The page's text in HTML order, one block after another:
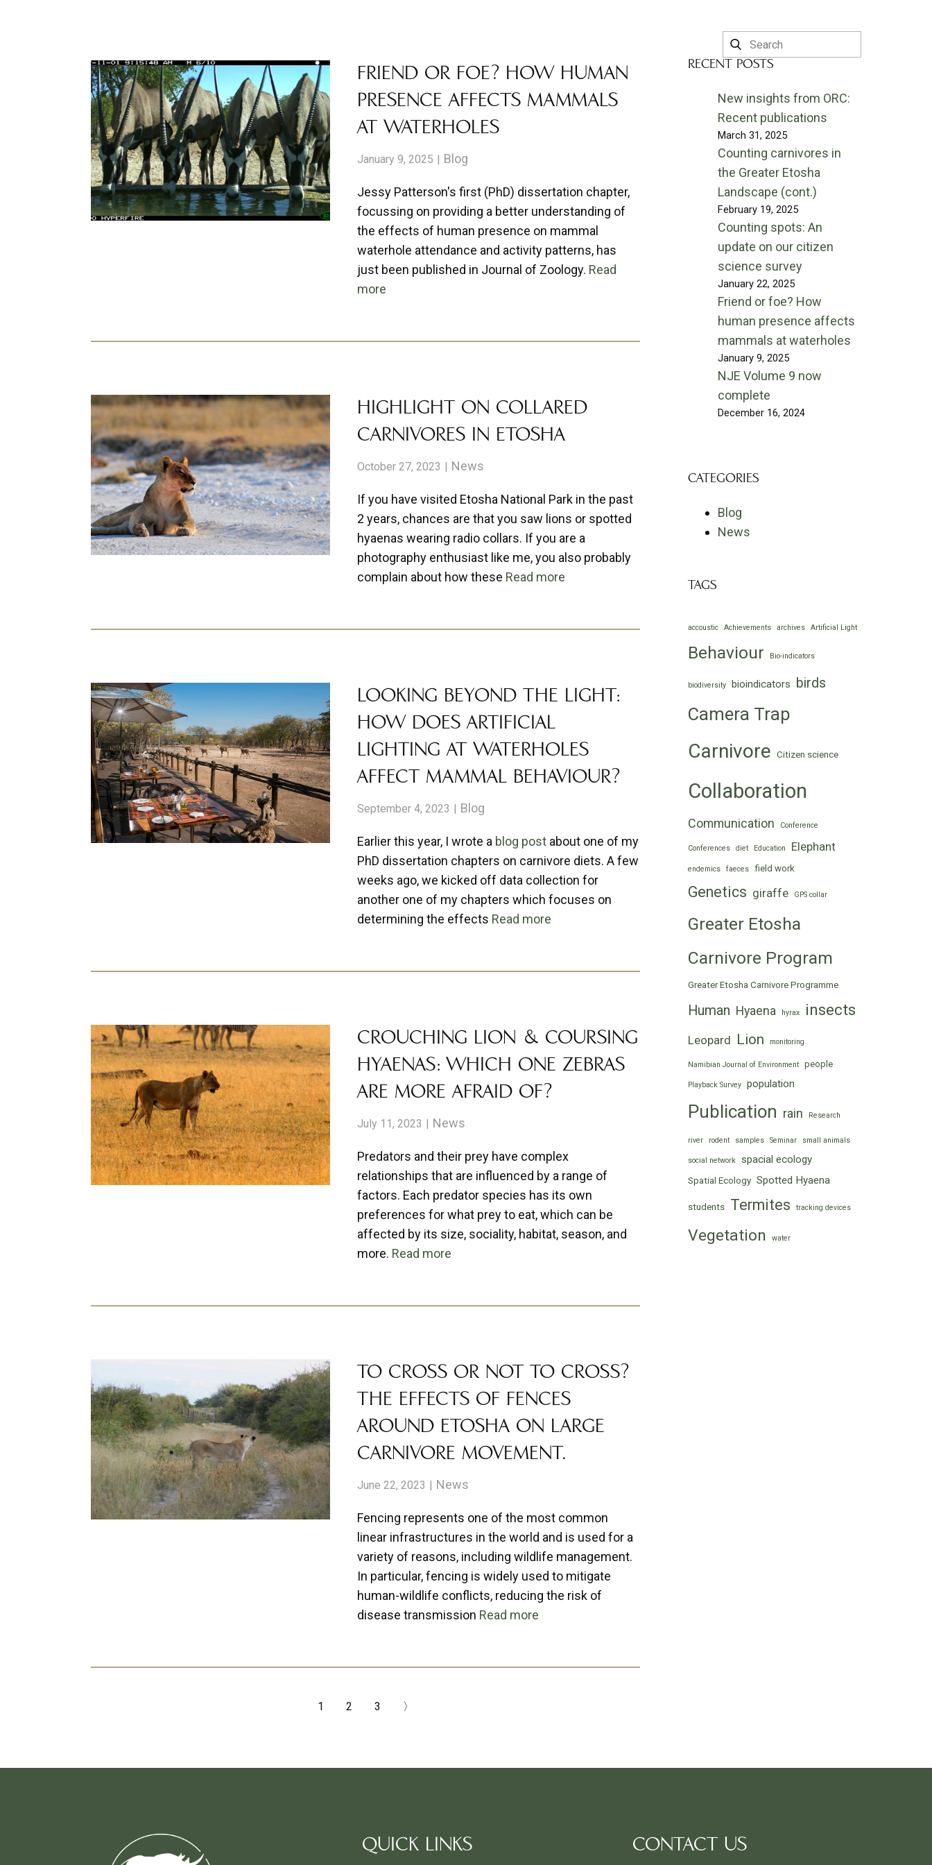
FRIEND OR FOE? HOW HUMAN
PRESENCE AFFECTS MAMMALS
AT WATERHOLES
January 9, 2025 Blog
Jessy Patterson's first (PhD) dissertation chapter,
focussing on providing a better understanding of
the effects of human presence on mammal
waterhole attendance and activity patterns, has
just been published in Journal of Zoology. Read
more
HIGHLIGHT ON COLLARED
CARNIVORES IN ETOSHA
October 27, 2023 News
If you have visited Etosha National Park in the past
2 years, chances are that you saw lions or spotted
hyaenas wearing radio collars. If you are a
photography enthusiast like me, you also probably
complain about how these Read more
LOOKING BEYOND THE LIGHT:
HOW DOES ARTIFICIAL
LIGHTING AT WATERHOLES
AFFECT MAMMAL BEHAVIOUR?
September 4, 2023 Blog
Earlier this year, I wrote a blog post about one of my
PhD dissertation chapters on carnivore diets. A few
weeks ago, we kicked off data collection for
another one of my chapters which focuses on
determining the effects Read more
CROUCHING LION & COURSING
HYAENAS: WHICH ONE ZEBRAS
ARE MORE AFRAID OF?
July 11, 2023 News
Predators and their prey have complex
relationships that are influenced by a range of
factors. Each predator species has its own
preferences for what prey to eat, which can be
affected by its size, sociality, habitat, season, and
more. Read more
TO CROSS OR NOT TO CROSS?
THE EFFECTS OF FENCES
AROUND ETOSHA ON LARGE
CARNIVORE MOVEMENT.
June 22, 2023 News
Fencing represents one of the most common
linear infrastructures in the world and is used for a
variety of reasons, including wildlife management.
In particular, fencing is widely used to mitigate
human-wildlife conflicts, reducing the risk of
disease transmission Read more
1 2 3 〉
RECENT POSTS
New insights from ORC:
Recent publications
March 31, 2025
Counting carnivores in
the Greater Etosha
Landscape (cont.)
February 19, 2025
Counting spots: An
update on our citizen
science survey
January 22, 2025
Friend or foe? How
human presence affects
mammals at waterholes
January 9, 2025
NJE Volume 9 now
complete
December 16, 2024
CATEGORIES
Blog
News
TAGS
accoustic Achievements archives Artificial Light
Behaviour Bio-indicators
biodiversity bioindicators birds
Camera Trap
Carnivore Citizen science
Collaboration
Communication Conference
Conferences diet Education Elephant
endemics faeces field work
Genetics giraffe GPS collar
Greater Etosha
Carnivore Program
Greater Etosha Carnivore Programme
Human Hyaena hyrax insects
Leopard Lion monitoring
Namibian Journal of Environment people
Playback Survey population
Publication rain Research
river rodent samples Seminar small animals
social network spacial ecology
Spatial Ecology Spotted Hyaena
students Termites tracking devices
Vegetation water
QUICK LINKS CONTACT US